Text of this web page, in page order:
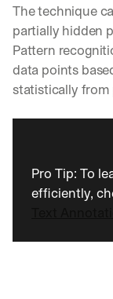
The technique
partially hidden
Pattern
data points
statistically from
Pro Tip: To
efficiently,